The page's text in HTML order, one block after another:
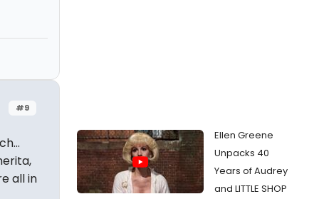
#9
all in
Ellen Greene
Unpacks 40
Years of Audrey
and LITTLE SHOP